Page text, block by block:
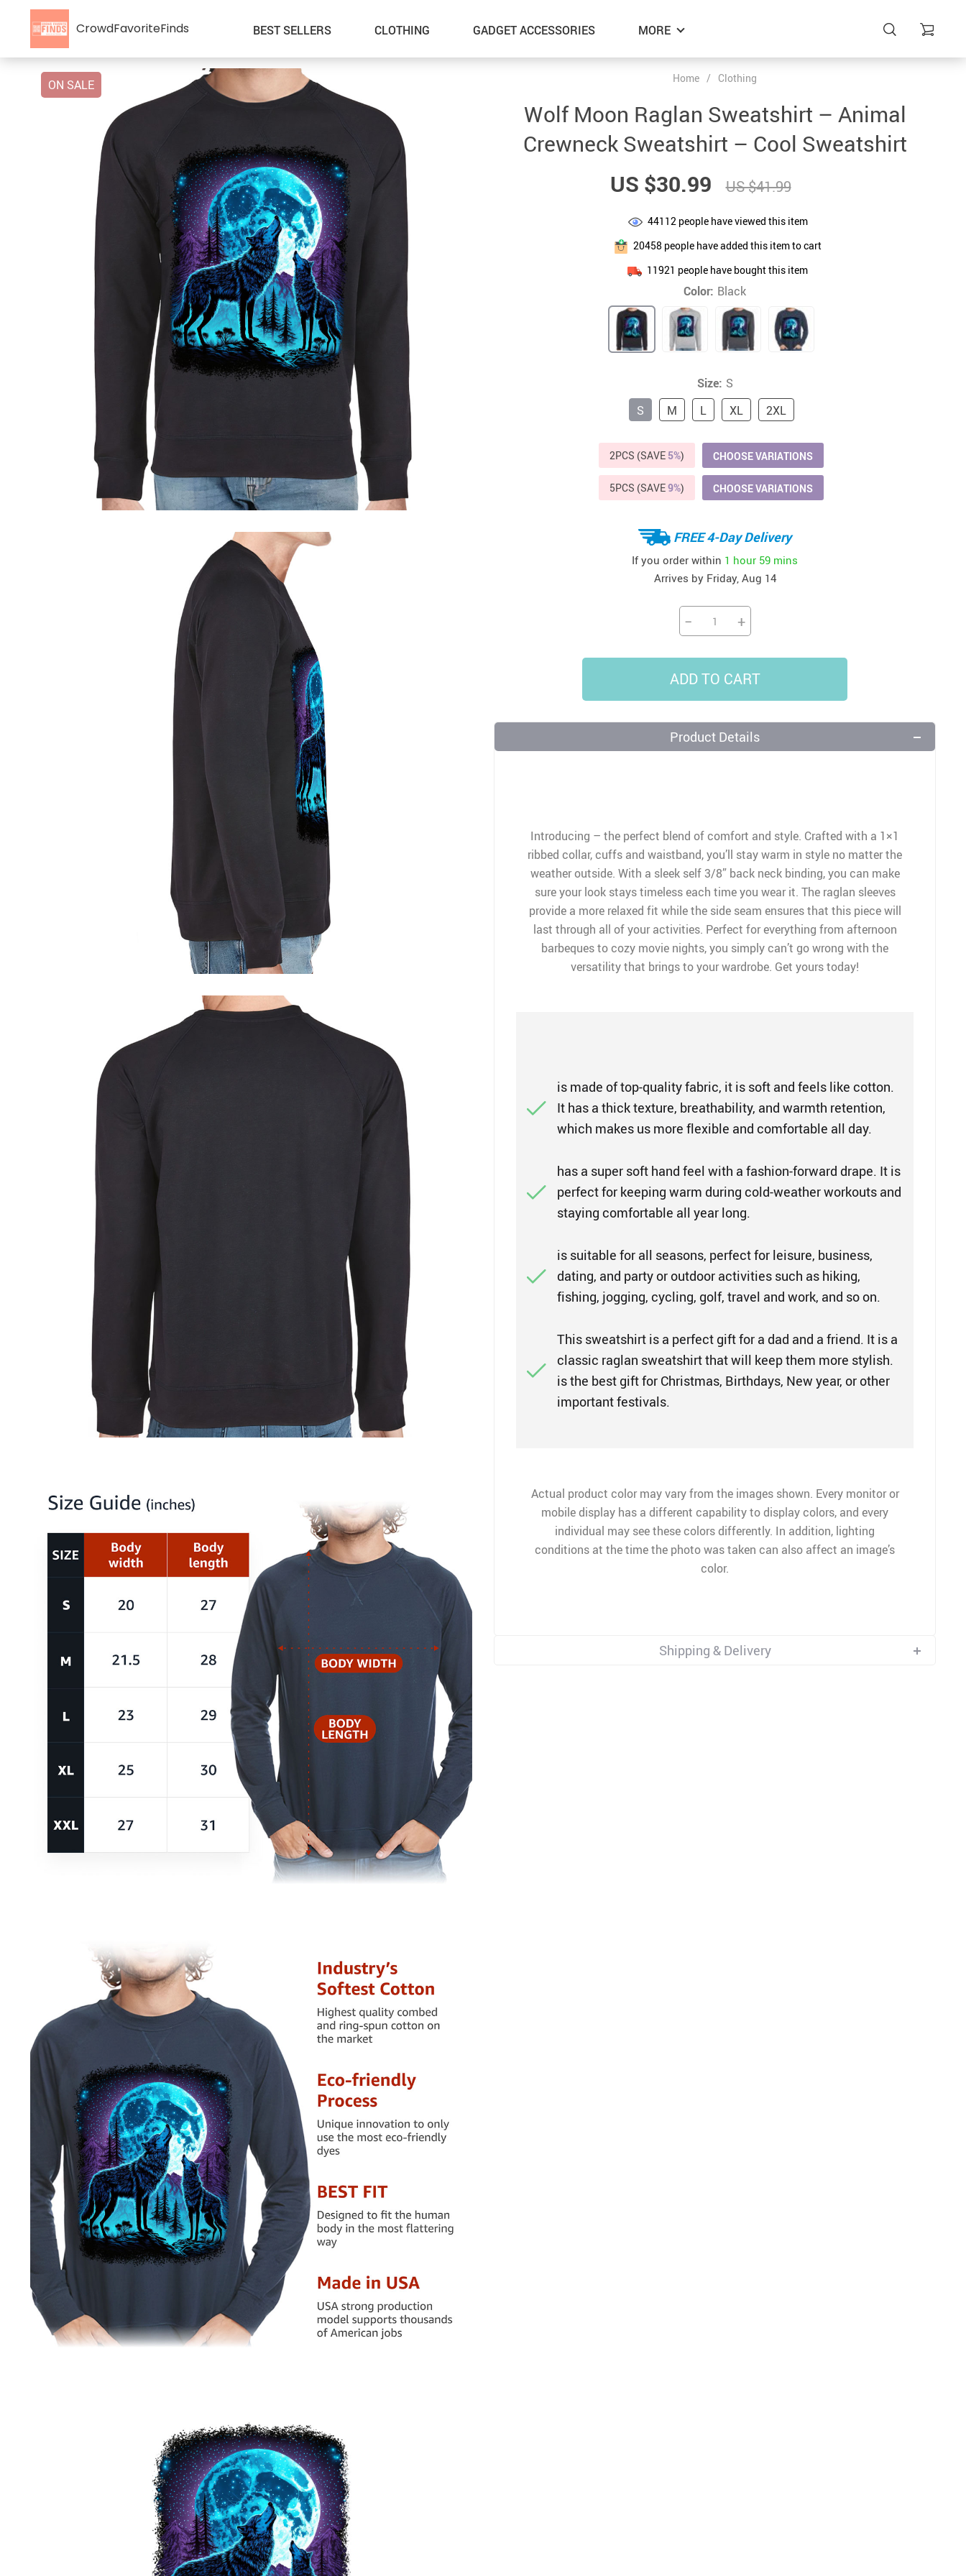
CrowdFavoriteFinds BEST SELLERS
37
CLOTHING
US $20.99
GADGET ACCESSORIES
US $15.99
MORE
Kids’ Clothing
Fashion Accessories
Gadgets & Electronics
Sport & Outdoors
Super Deals
US $24.99
ON SALE Home / Clothing
Wolf Moon Raglan Sweatshirt – Animal
Crewneck Sweatshirt – Cool Sweatshirt
US $30.99
US $41.99
44112 people have viewed this item
20458 people have added this item to cart
11921 people have bought this item
Color: Black
Size: S
S
M L XL 2XL
2PCS (SAVE 5%) CHOOSE VARIATIONS
5PCS (SAVE9%) CHOOSE VARIATIONS
FREE 4-Day Delivery
If you order within 1 hour 59 mins
Arrives by Friday, Aug 14
− +
ADD TO CART
Product Details
Introducing – the perfect blend of comfort and style. Crafted with a 1×1
ribbed collar, cuffs and waistband, you’ll stay warm in style no matter the
weather outside. With a sleek self 3/8” back neck binding, you can make
sure your look stays timeless each time you wear it. The raglan sleeves
provide a more relaxed fit while the side seam ensures that this piece will
last through all of your activities. Perfect for everything from afternoon
barbeques to cozy movie nights, you simply can’t go wrong with the
versatility that brings to your wardrobe. Get yours today!
is made of top-quality fabric, it is soft and feels like cotton.
It has a thick texture, breathability, and warmth retention,
which makes us more flexible and comfortable all day.
has a super soft hand feel with a fashion-forward drape. It is
perfect for keeping warm during cold-weather workouts and
staying comfortable all year long.
is suitable for all seasons, perfect for leisure, business,
dating, and party or outdoor activities such as hiking,
fishing, jogging, cycling, golf, travel and work, and so on.
This sweatshirt is a perfect gift for a dad and a friend. It is a
classic raglan sweatshirt that will keep them more stylish.
is the best gift for Christmas, Birthdays, New year, or other
important festivals.
Actual product color may vary from the images shown. Every monitor or
mobile display has a different capability to display colors, and every
individual may see these colors differently. In addition, lighting
conditions at the time the photo was taken can also affect an image’s
color.
Shipping & Delivery